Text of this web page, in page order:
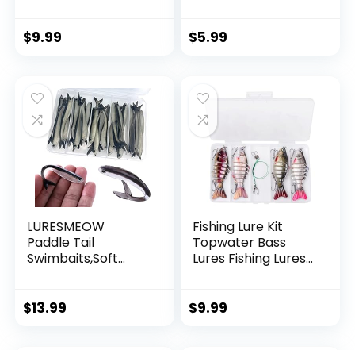
$9.99
String Supports 40
$5.99
LURESMEOW
Paddle Tail
Swimbaits,Soft
Fishing,30/50pcs
$13.99
Fishing Lure Kit
Topwater Bass
Lures Fishing Lures
Multi Jointed
$9.99